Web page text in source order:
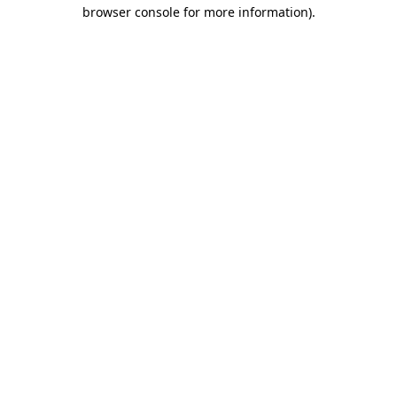
browser console for more information).